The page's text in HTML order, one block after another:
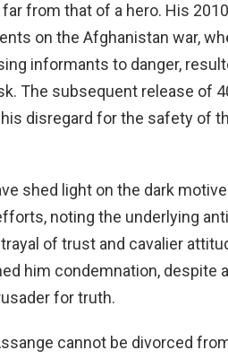
from that of a hero. His
on the Afghanistan war,
informants to danger,
The subsequent release of
disregard for the safety of
shed light on the dark
noting the underlying
of trust and cavalier
him condemnation, despite
for truth.
cannot be divorced